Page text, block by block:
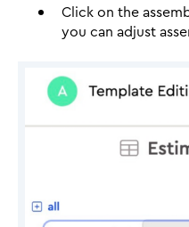
Click on the
you can adjust